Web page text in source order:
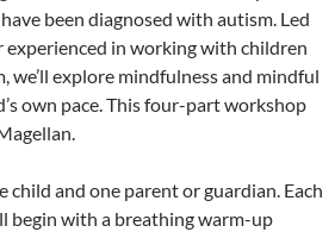
been diagnosed with autism. Led
in working with children
we’ll explore mindfulness and mindful
own pace. This four-part workshop
child and one parent or guardian. Each
begin with a breathing warm-up